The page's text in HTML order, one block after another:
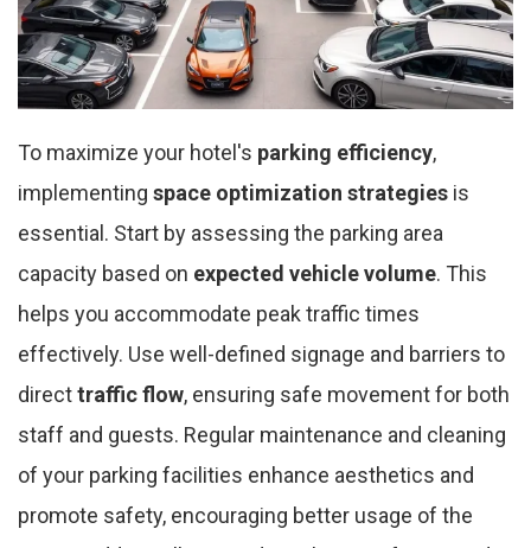
To maximize your hotel's parking efficiency,
implementing space optimization strategies is
essential. Start by assessing the parking area
capacity based on expected vehicle volume. This
helps you accommodate peak traffic times
effectively. Use well-defined signage and barriers to
directtraffic flow, ensuring safe movement for both
staff and guests. Regular maintenance and cleaning
of your parking facilities enhance aesthetics and
promote safety, encouraging better usage of the